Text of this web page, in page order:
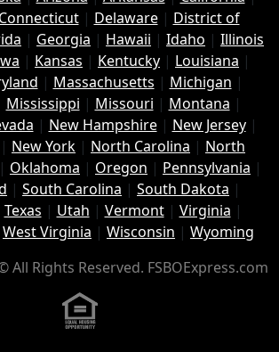
Connecticut| Delaware| District of
| Georgia | Hawaii | Idaho | Illinois
| Kansas | Kentucky | Louisiana |
| Massachusetts | Michigan |
Mississippi | Missouri | Montana |
| New Hampshire| New Jersey|
| New York | North Carolina | North
| Oklahoma | Oregon | Pennsylvania |
| South Carolina | South Dakota |
Texas | Utah | Vermont| Virginia |
West Virginia | Wisconsin | Wyoming
All Rights Reserved. FSBOExpress.com